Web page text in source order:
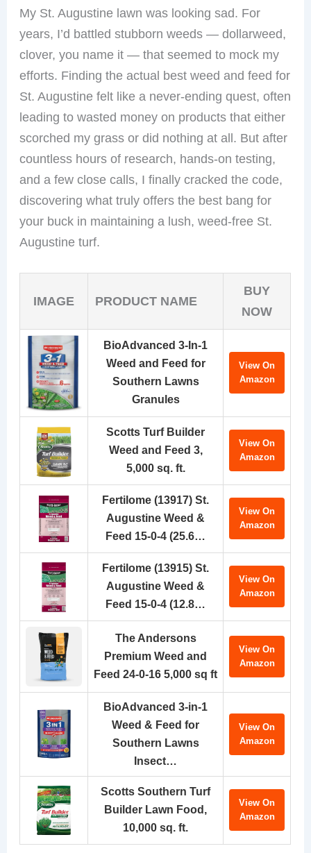
My St. Augustine lawn was looking sad. For
years, I’d battled stubborn weeds — dollarweed,
clover, you name it — that seemed to mock my
efforts. Finding the actual best weed and feed for
St. Augustine felt like a never-ending quest, often
leading to wasted money on products that either
scorched my grass or did nothing at all. But after
countless hours of research, hands-on testing,
and a few close calls, I finally cracked the code,
discovering what truly offers the best bang for
your buck in maintaining a lush, weed-free St.
Augustine turf.
IMAGE PRODUCT NAME
BUY
NOW
BioAdvanced 3-In-1
Weed and Feed for
Southern Lawns
Granules
View On
Amazon
Scotts Turf Builder
Weed and Feed 3,
5,000 sq. ft.
View On
Amazon
Fertilome (13917) St.
Augustine Weed &
Feed 15-0-4 (25.6…
View On
Amazon
Fertilome (13915) St.
Augustine Weed &
Feed 15-0-4 (12.8…
View On
Amazon
The Andersons
Premium Weed and
Feed 24-0-16 5,000 sq ft
View On
Amazon
BioAdvanced 3-in-1
Weed & Feed for
Southern Lawns
Insect…
View On
Amazon
Scotts Southern Turf
Builder Lawn Food,
10,000 sq. ft.
View On
Amazon